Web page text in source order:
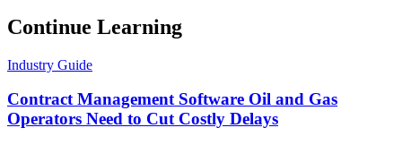
Continue Learning
Industry Guide
Contract Management Software Oil and Gas
Operators Need to Cut Costly Delays